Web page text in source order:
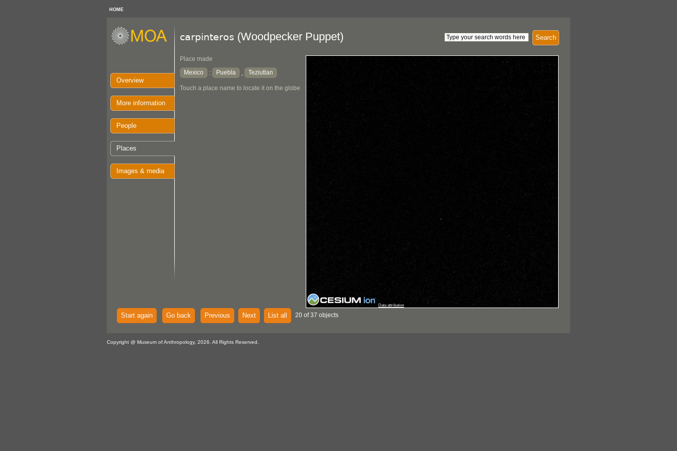
HOME
Overview
More information
People
Places
Images & media
Search
carpinteros (Woodpecker Puppet)
Place made
Mexico
: Puebla , Teziutlan
Touch a place name to locate it on the globe
Data attribution
Start again Go back Previous Next List all 20 of 37 objects
Copyright @ Museum of Anthropology, 2026. All Rights Reserved.